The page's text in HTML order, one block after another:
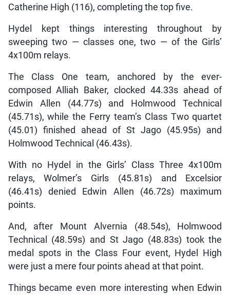
Catherine High (116), completing the top five.
Hydel kept things interesting throughout by
sweeping two — classes one, two — of the Girls’
4x100m relays.
The Class One team, anchored by the ever-
composed Alliah Baker, clocked 44.33s ahead of
Edwin Allen (44.77s) and Holmwood Technical
(45.71s), while the Ferry team’s Class Two quartet
(45.01) finished ahead of St Jago (45.95s) and
Holmwood Technical (46.43s).
With no Hydel in the Girls’ Class Three 4x100m
relays, Wolmer’s Girls (45.81s) and Excelsior
(46.41s) denied Edwin Allen (46.72s) maximum
points.
And, after Mount Alvernia (48.54s), Holmwood
Technical (48.59s) and St Jago (48.83s) took the
medal spots in the Class Four event, Hydel High
were just a mere four points ahead at that point.
Things became even more interesting when Edwin